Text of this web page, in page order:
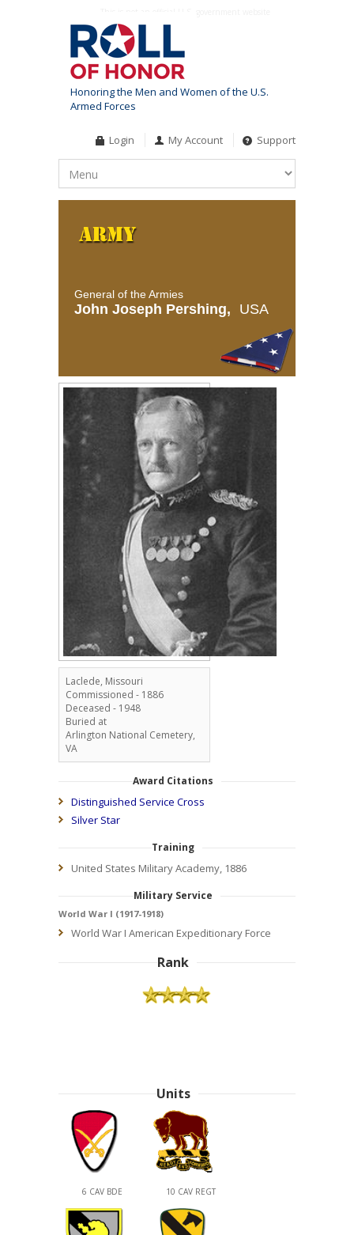
Honoring the Men and Women of the U.S.
Armed Forces
Login My Account Support
General of the Armies
John Joseph Pershing, USA
Laclede, Missouri
Commissioned - 1886
Deceased - 1948
Buried at
Arlington National Cemetery,
VA
Award Citations
Distinguished Service Cross
Silver Star
Training
United States Military Academy, 1886
Military Service
World War I (1917-1918)
World War I American Expeditionary Force
Rank
Units
6 CAV BDE 10 CAV REGT